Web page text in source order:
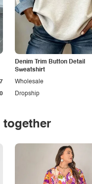
Denim Trim Button Detail
Sweatshirt
Dropship
Wholesale
together